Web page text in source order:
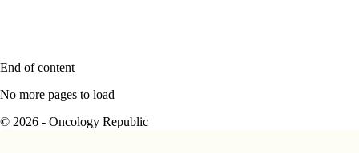
End of content
No more pages to load
© 2026 - Oncology Republic